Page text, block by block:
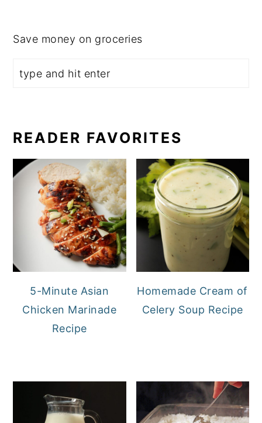
Save money on groceries
READER FAVORITES
5-Minute Asian
Chicken Marinade
Recipe
Homemade Cream of
Celery Soup Recipe